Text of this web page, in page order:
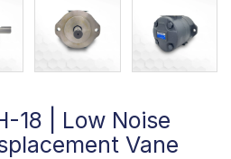
18 | Low Noise
Vane